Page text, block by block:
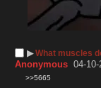
▶︎What muscles
Anonymous 04-
>>5665